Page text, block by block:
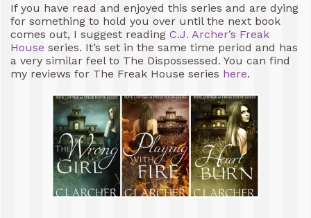
If you have read and enjoyed this series and are dying
for something to hold you over until the next book
comes out, I suggest reading C.J. Archer’s Freak
House series. It’s set in the same time period and has
a very similar feel to The Dispossessed. You can find
my reviews for The Freak House series here.